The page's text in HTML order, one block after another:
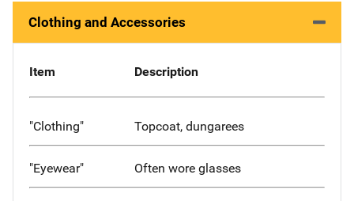
Clothing and Accessories
Item Description
"Clothing" Topcoat, dungarees
"Eyewear" Often wore glasses